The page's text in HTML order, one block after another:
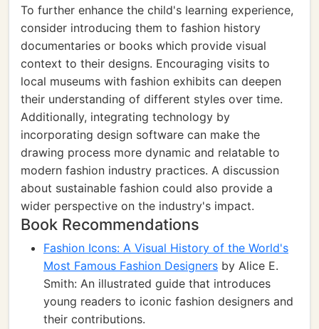
To further enhance the child's learning experience,
consider introducing them to fashion history
documentaries or books which provide visual
context to their designs. Encouraging visits to
local museums with fashion exhibits can deepen
their understanding of different styles over time.
Additionally, integrating technology by
incorporating design software can make the
drawing process more dynamic and relatable to
modern fashion industry practices. A discussion
about sustainable fashion could also provide a
wider perspective on the industry's impact.
Book Recommendations
Fashion Icons: A Visual History of the World's
Most Famous Fashion Designers by Alice E.
Smith: An illustrated guide that introduces
young readers to iconic fashion designers and
their contributions.